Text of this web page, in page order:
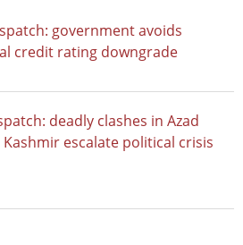
government avoids
credit rating downgrade
deadly clashes in Azad
Kashmir escalate political crisis